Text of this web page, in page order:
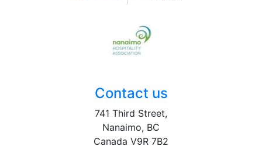
Contact us
741 Third Street,
Nanaimo, BC
Canada V9R 7B2